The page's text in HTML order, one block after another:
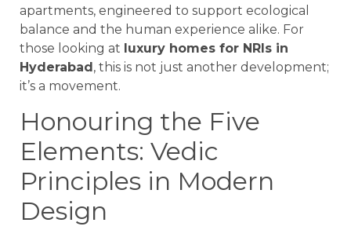
apartments, engineered to support ecological
balance and the human experience alike. For
those looking at luxury homes for NRIs in
Hyderabad, this is not just another development;
it’s a movement.
Honouring the Five
Elements: Vedic
Principles in Modern
Design